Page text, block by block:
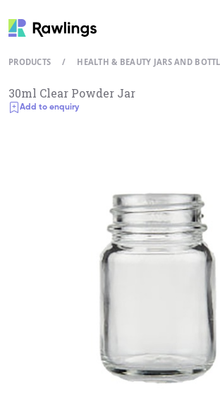
PRODUCTS / HEALTH & BEAUTY JARS AND
30ml Clear Powder Jar
Add to enquiry